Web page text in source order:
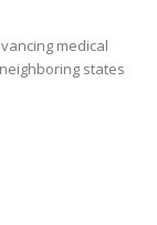
medical
states